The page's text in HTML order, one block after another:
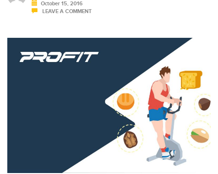
October 15, 2016
LEAVE A COMMENT